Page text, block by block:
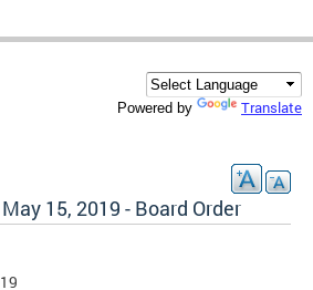
Powered by Translate
15, 2019 - Board Order